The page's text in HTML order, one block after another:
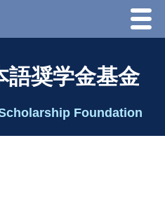
Menu
語奨学金基金
Foundation